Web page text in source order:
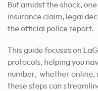
But amidst the shock,
insurance claim, legal
the official police report.
This guide focuses on
protocols, helping you
number, whether
these steps can